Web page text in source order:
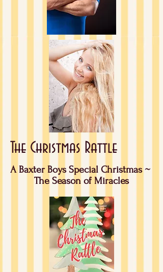
The Christmas Rattle
A Baxter Boys Special Christmas ~
The Season of Miracles